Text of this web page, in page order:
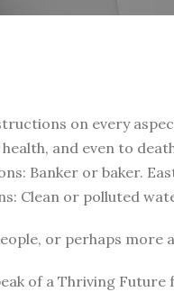
on every
and even to
Banker or baker.
or polluted
or perhaps more
of a Thriving